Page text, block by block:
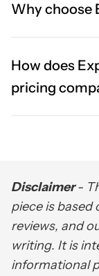
Why choose
How does
pricing
Disclaimer-
piece is based
reviews, and
writing. It is
informational